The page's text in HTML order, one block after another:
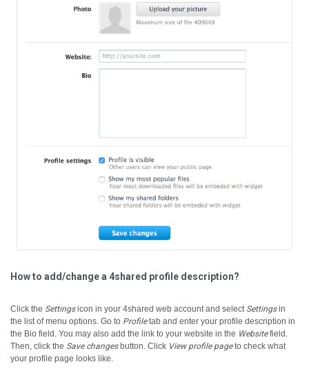
How to add/change a 4shared profile description?
Click the Settingsicon in your 4shared web account and select Settingsin
the list of menu options. Go to Profiletab and enter your profile description in
the Bio field. You may also add the link to your website in the Websitefield.
Then, click the Save changesbutton. Click View profile pageto check what
your profile page looks like.